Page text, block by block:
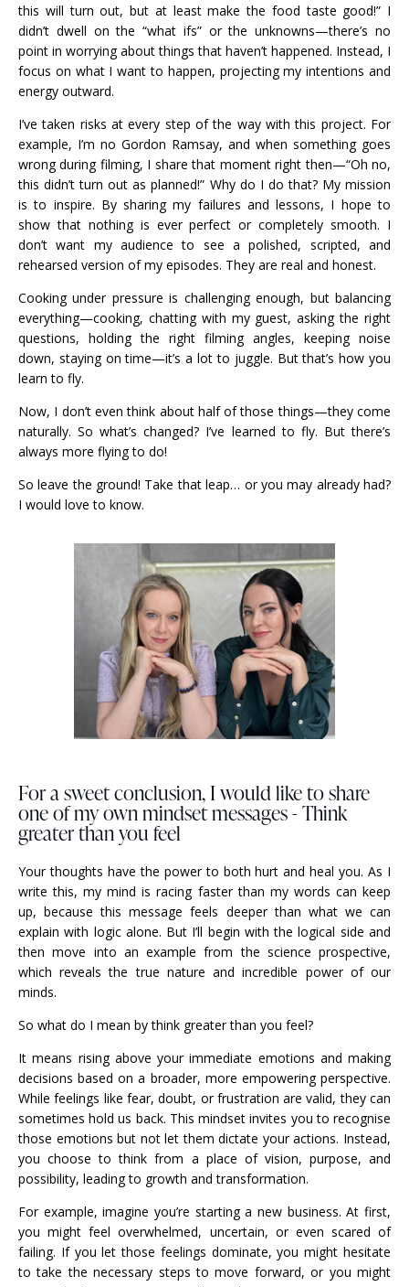
this will turn out, but at least make the food taste good!” I
didn’t dwell on the “what ifs” or the unknowns—there’s no
point in worrying about things that haven’t happened. Instead, I
focus on what I want to happen, projecting my intentions and
energy outward.
I’ve taken risks at every step of the way with this project. For
example, I’m no Gordon Ramsay, and when something goes
wrong during filming, I share that moment right then—“Oh no,
this didn’t turn out as planned!” Why do I do that? My mission
is to inspire. By sharing my failures and lessons, I hope to
show that nothing is ever perfect or completely smooth. I
don’t want my audience to see a polished, scripted, and
rehearsed version of my episodes. They are real and honest.
Cooking under pressure is challenging enough, but balancing
everything—cooking, chatting with my guest, asking the right
questions, holding the right filming angles, keeping noise
down, staying on time—it’s a lot to juggle. But that’s how you
learn to fly.
Now, I don’t even think about half of those things—they come
naturally. So what’s changed? I’ve learned to fly. But there’s
always more flying to do!
So leave the ground! Take that leap… or you may already had?
I would love to know.
For a sweet conclusion, I would like to share
one of my own mindset messages - Think
greater than you feel
Your thoughts have the power to both hurt and heal you. As I
write this, my mind is racing faster than my words can keep
up, because this message feels deeper than what we can
explain with logic alone. But I’ll begin with the logical side and
then move into an example from the science prospective,
which reveals the true nature and incredible power of our
minds.
So what do I mean by think greater than you feel?
It means rising above your immediate emotions and making
decisions based on a broader, more empowering perspective.
While feelings like fear, doubt, or frustration are valid, they can
sometimes hold us back. This mindset invites you to recognise
those emotions but not let them dictate your actions. Instead,
you choose to think from a place of vision, purpose, and
possibility, leading to growth and transformation.
For example, imagine you’re starting a new business. At first,
you might feel overwhelmed, uncertain, or even scared of
failing. If you let those feelings dominate, you might hesitate
to take the necessary steps to move forward, or you might